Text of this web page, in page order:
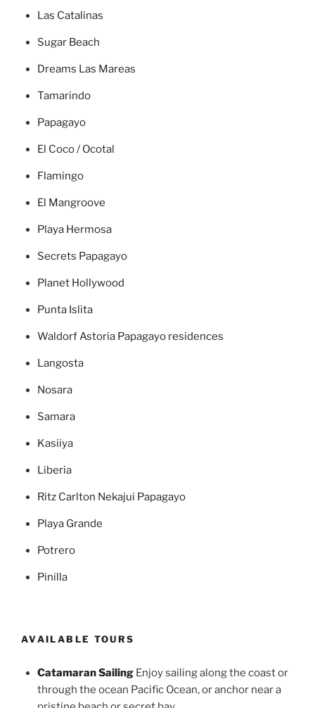
Las Catalinas
Sugar Beach
Dreams Las Mareas
Tamarindo
Papagayo
El Coco / Ocotal
Flamingo
El Mangroove
Playa Hermosa
Secrets Papagayo
Planet Hollywood
Punta Islita
Waldorf Astoria Papagayo residences
Langosta
Nosara
Samara
Kasiiya
Liberia
Ritz Carlton Nekajui Papagayo
Playa Grande
Potrero
Pinilla
AVAILABLE TOURS
Catamaran SailingEnjoy sailing along the coast or
through the ocean Pacific Ocean, or anchor near a